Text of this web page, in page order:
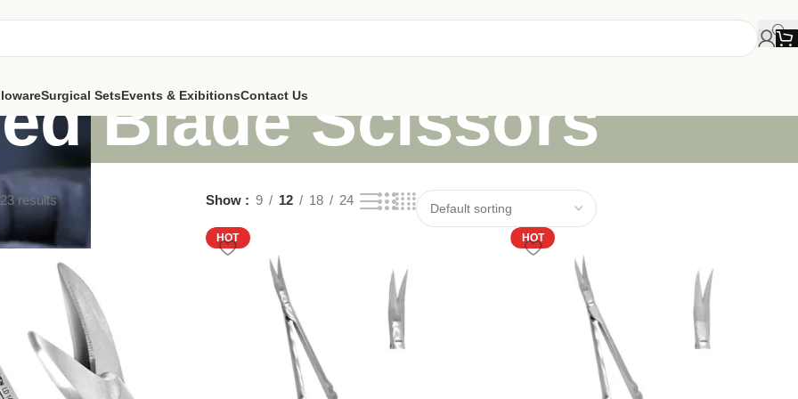
Surgical SetsEvents & ExibitionsContact Us
Blade Scissors
results Show 9 12 18 24
HOT HOT